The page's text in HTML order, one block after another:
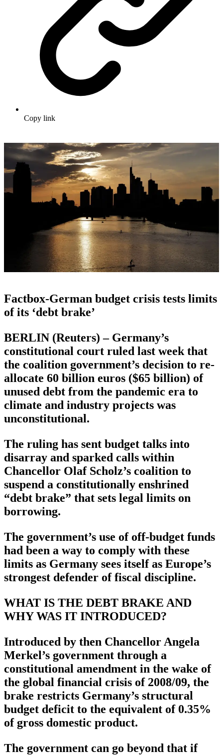
Copy link
Factbox-German budget crisis tests limits
of its ‘debt brake’
BERLIN (Reuters) – Germany’s
constitutional court ruled last week that
the coalition government’s decision to re-
allocate 60 billion euros ($65 billion) of
unused debt from the pandemic era to
climate and industry projects was
unconstitutional.
The ruling has sent budget talks into
disarray and sparked calls within
Chancellor Olaf Scholz’s coalition to
suspend a constitutionally enshrined
“debt brake” that sets legal limits on
borrowing.
The government’s use of off-budget funds
had been a way to comply with these
limits as Germany sees itself as Europe’s
strongest defender of fiscal discipline.
WHAT IS THE DEBT BRAKE AND
WHY WAS IT INTRODUCED?
Introduced by then Chancellor Angela
Merkel’s government through a
constitutional amendment in the wake of
the global financial crisis of 2008/09, the
brake restricts Germany’s structural
budget deficit to the equivalent of 0.35%
of gross domestic product.
The government can go beyond that if